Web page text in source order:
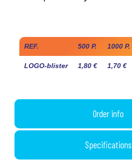
Order info
Specifications
REF. 500 P. 1000 P.
LOGO-blister 1,80 € 1,70 €